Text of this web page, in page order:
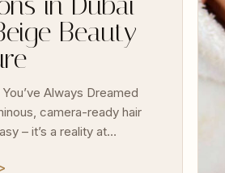
Beauty
Always Dreamed
camera-ready hair
– it’s a reality at…